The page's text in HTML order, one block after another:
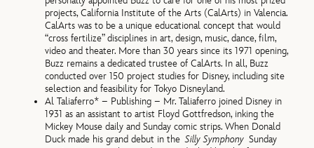
projects, California Institute of the Arts (CalArts) in Valencia.
CalArts was to be a unique educational concept that would
“cross fertilize” disciplines in art, design, music, dance, film,
video and theater. More than 30 years since its 1971 opening,
Buzz remains a dedicated trustee of CalArts. In all, Buzz
conducted over 150 project studies for Disney, including site
selection and feasibility for Tokyo Disneyland.
Al Taliaferro* – Publishing – Mr. Taliaferro joined Disney in
1931 as an assistant to artist Floyd Gottfredson, inking the
Mickey Mouse daily and Sunday comic strips. When Donald
Duck made his grand debut in theSilly Symphony Sunday